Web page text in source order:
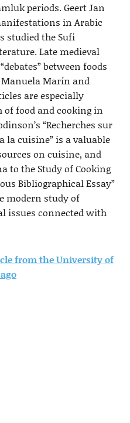
periods. Geert Jan
in Arabic
studied the Sufi
Late medieval
between foods
Marín and
are especially
food and cooking in
“Recherches sur
la cuisine” is a valuable
on cuisine, and
to the Study of Cooking
Bibliographical Essay”
modern study of
issues connected with
from the University of